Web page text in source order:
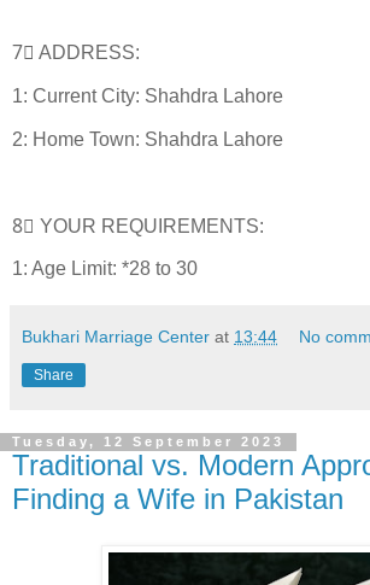
7⃣ ADDRESS:
1: Current City: Shahdra Lahore
2: Home Town: Shahdra Lahore
8⃣ YOUR REQUIREMENTS:
1: Age Limit: *28 to 30
Bukhari Marriage Center at 13:44 No
Share
Tuesday, 12 September 2023
Traditional vs. Modern
Finding a Wife in Pakistan